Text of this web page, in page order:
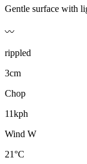
Gentle surface with
〰️
rippled
3cm
Chop
11kph
Wind W
21°C